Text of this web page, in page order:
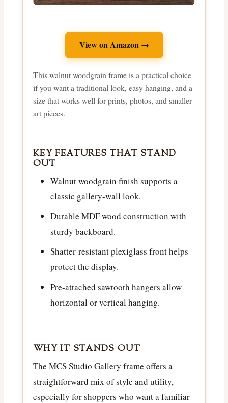
View on Amazon →
This walnut woodgrain frame is a practical choice
if you want a traditional look, easy hanging, and a
size that works well for prints, photos, and smaller
art pieces.
KEY FEATURES THAT STAND
OUT
Walnut woodgrain finish supports a
classic gallery-wall look.
Durable MDF wood construction with
sturdy backboard.
Shatter-resistant plexiglass front helps
protect the display.
Pre-attached sawtooth hangers allow
horizontal or vertical hanging.
WHY IT STANDS OUT
The MCS Studio Gallery frame offers a
straightforward mix of style and utility,
especially for shoppers who want a familiar